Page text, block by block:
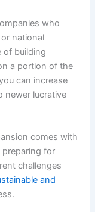
who
national
of building
a portion of the
can increase
newer lucrative
comes with
for
challenges
and